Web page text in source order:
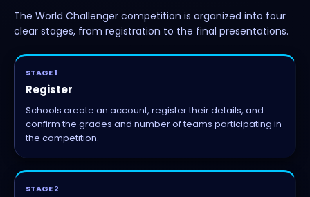
The World Challenger competition is organized into four
clear stages, from registration to the final presentations.
STAGE 1
Register
Schools create an account, register their details, and
confirm the grades and number of teams participating in
the competition.
STAGE 2